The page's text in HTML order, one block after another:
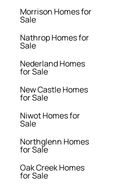
Morrison Homes for
Sale
Nathrop Homes for
Sale
Nederland Homes
for Sale
New Castle Homes
for Sale
Niwot Homes for
Sale
Northglenn Homes
for Sale
Oak Creek Homes
for Sale